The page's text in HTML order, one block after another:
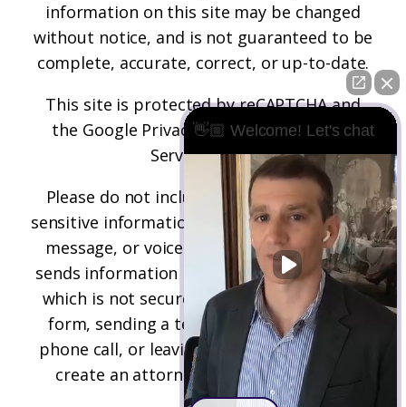
information on this site may be changed
without notice, and is not guaranteed to be
complete, accurate, correct, or up-to-date.
This site is protected by reCAPTCHA and
the Google Privacy PolicyandTerms of
Serviceapply.
Please do not include any confidential or
sensitive information in a contact form, text
message, or voicemail. The contact form
sends information by non-encrypted email,
which is not secure. Submitting a contact
form, sending a text message, making a
phone call, or leaving a voicemail does not
create an attorney-client relationship.
👋🏼 Welcome! Let's chat